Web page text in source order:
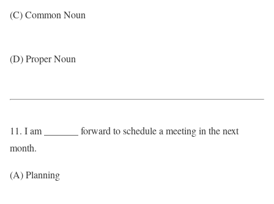
(C) Common Noun
(D) Proper Noun
11. I am _______ forward to schedule a meeting in the next
month.
(A) Planning